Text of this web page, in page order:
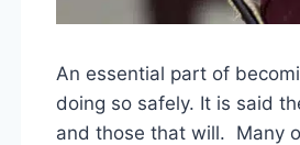
An essential part of
doing so safely. It is said
and those that will. Many